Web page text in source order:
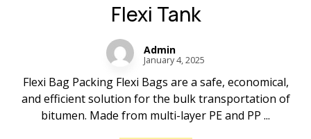
Flexi Tank
Admin
January 4, 2025
Flexi Bag Packing Flexi Bags are a safe, economical,
and efficient solution for the bulk transportation of
bitumen. Made from multi-layer PE and PP ...